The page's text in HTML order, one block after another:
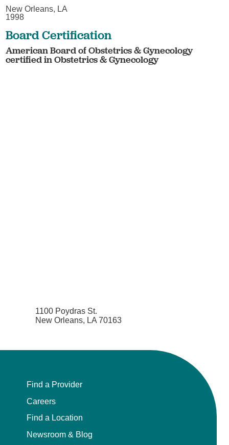
New Orleans, LA
1998
Board Certification
American Board of Obstetrics & Gynecology
certified in Obstetrics & Gynecology
1100 Poydras St.
New Orleans, LA 70163
Find a Provider
Careers
Find a Location
Newsroom & Blog